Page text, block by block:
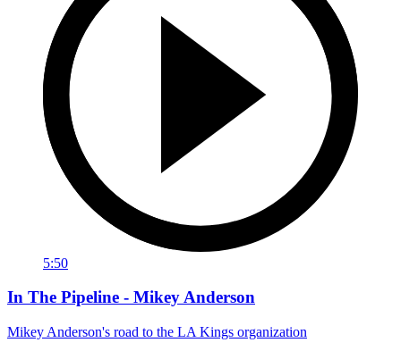
5:50
In The Pipeline - Mikey Anderson
Mikey Anderson's road to the LA Kings organization